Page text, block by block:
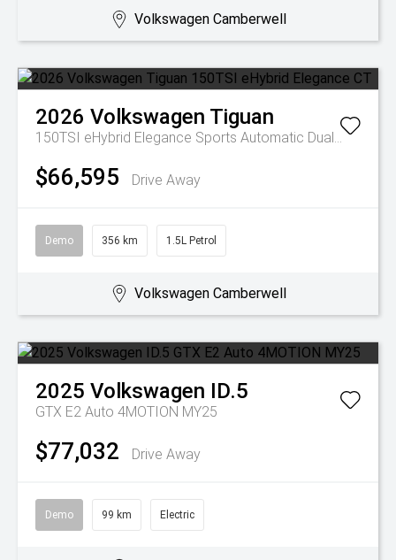
Volkswagen Camberwell
2026 Volkswagen Tiguan
150TSI eHybrid Elegance Sports Automatic Dual Clutch
$66,595 Drive Away
Demo 356 km 1.5L Petrol
Volkswagen Camberwell
2025 Volkswagen ID.5
GTX E2 Auto 4MOTION MY25
$77,032 Drive Away
Demo 99 km Electric